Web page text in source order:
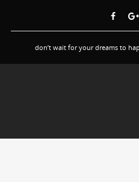
don’t wait for your dreams to